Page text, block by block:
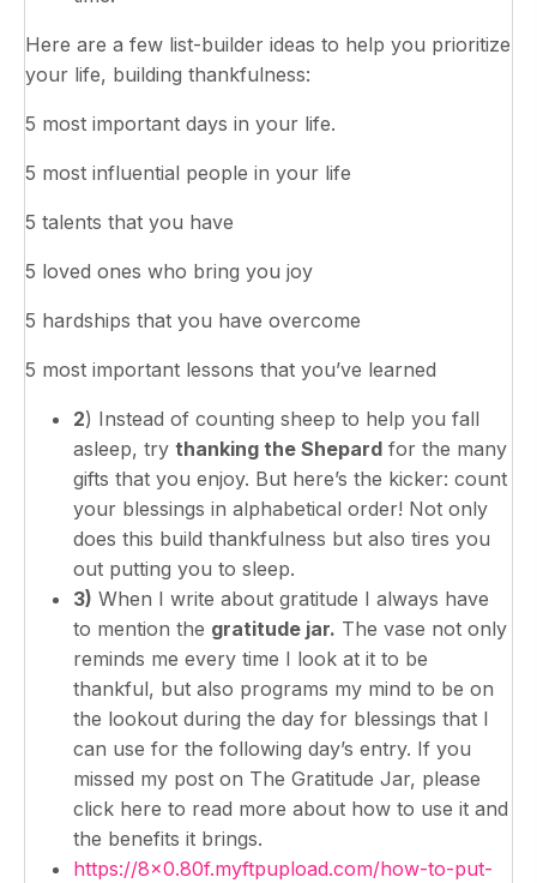
Here are a few list-builder ideas to help you prioritize
your life, building thankfulness:
5 most important days in your life.
5 most influential people in your life
5 talents that you have
5 loved ones who bring you joy
5 hardships that you have overcome
5 most important lessons that you’ve learned
2) Instead of counting sheep to help you fall
asleep, try thanking the Shepard for the many
gifts that you enjoy. But here’s the kicker: count
your blessings in alphabetical order! Not only
does this build thankfulness but also tires you
out putting you to sleep.
3) When I write about gratitude I always have
to mention the gratitude jar. The vase not only
reminds me every time I look at it to be
thankful, but also programs my mind to be on
the lookout during the day for blessings that I
can use for the following day’s entry. If you
missed my post on The Gratitude Jar, please
click here to read more about how to use it and
the benefits it brings.
https://8×0.80f.myftpupload.com/how-to-put-